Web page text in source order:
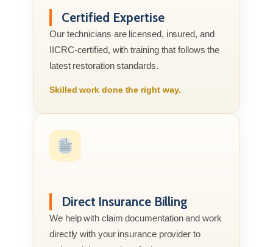
Certified Expertise
Our technicians are licensed, insured, and
IICRC-certified, with training that follows the
latest restoration standards.
Skilled work done the right way.
Direct Insurance Billing
We help with claim documentation and work
directly with your insurance provider to